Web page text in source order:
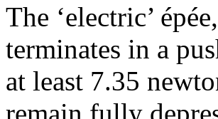
The ‘electric’
terminates in a
at least 7.35
remain fully